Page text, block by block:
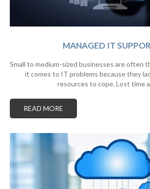
MANAGED IT
Small to medium-sized businesses are often
it comes to IT problems because they
resources to cope. Lost time
READ MORE